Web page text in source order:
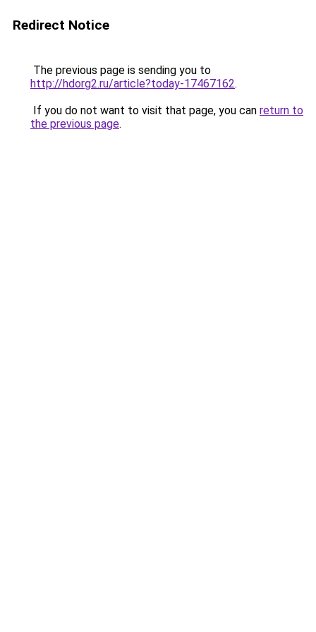
Redirect Notice
The previous page is sending you to
http://hdorg2.ru/article?today-17467162.
If you do not want to visit that page, you can return to
the previous page.